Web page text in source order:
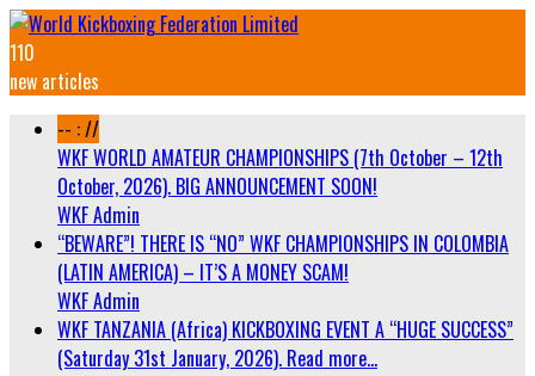
110
new articles
-- : //
WKF WORLD AMATEUR CHAMPIONSHIPS (7th October – 12th
October, 2026). BIG ANNOUNCEMENT SOON!
WKF Admin
“BEWARE”! THERE IS “NO” WKF CHAMPIONSHIPS IN COLOMBIA
(LATIN AMERICA) – IT’S A MONEY SCAM!
WKF Admin
WKF TANZANIA (Africa) KICKBOXING EVENT A “HUGE SUCCESS”
(Saturday 31st January, 2026). Read more…